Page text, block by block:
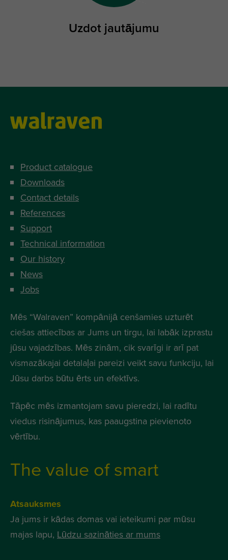
Uzdot jautājumu
Product catalogue
Downloads
Contact details
References
Support
Technical information
Our history
News
Jobs
Mēs “Walraven” kompānijā cenšamies uzturēt
ciešas attiecības ar Jums un tirgu, lai labāk izprastu
jūsu vajadzības. Mēs zinām, cik svarīgi ir arī pat
vismazākajai detalaļai pareizi veikt savu funkciju, lai
Jūsu darbs būtu ērts un efektīvs.
Tāpēc mēs izmantojam savu pieredzi, lai radītu
viedus risinājumus, kas paaugstina pievienoto
vērtību.
The value of smart
Atsauksmes
Ja jums ir kādas domas vai ieteikumi par mūsu
majas lapu, Lūdzu sazināties ar mums